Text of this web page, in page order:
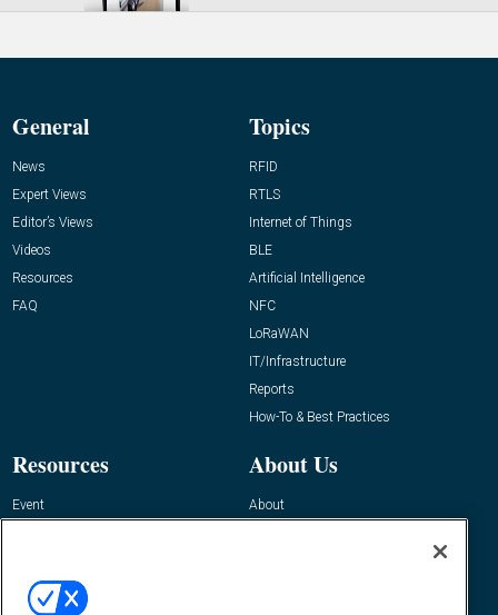
General
News
Expert Views
Editor’s Views
Videos
Resources
FAQ
Topics
RFID
RTLS
Internet of Things
BLE
Artificial Intelligence
NFC
LoRaWAN
IT/Infrastructure
Reports
How-To & Best Practices
Resources
Event
About Us
About
Contact Us